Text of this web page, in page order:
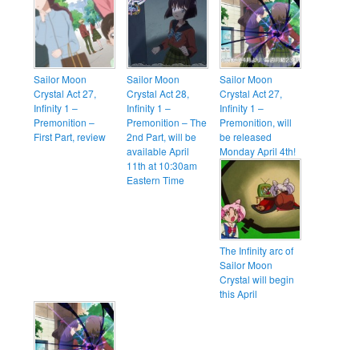
Sailor Moon
Crystal Act 27,
Infinity 1 –
Premonition –
First Part, review
Sailor Moon
Crystal Act 28,
Infinity 1 –
Premonition – The
2nd Part, will be
available April
11th at 10:30am
Eastern Time
Sailor Moon
Crystal Act 27,
Infinity 1 –
Premonition, will
be released
Monday April 4th!
The Infinity arc of
Sailor Moon
Crystal will begin
this April